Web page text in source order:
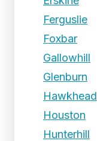
Ferguslie
Foxbar
Gallowhill
Glenburn
Hawkhead
Houston
Hunterhill